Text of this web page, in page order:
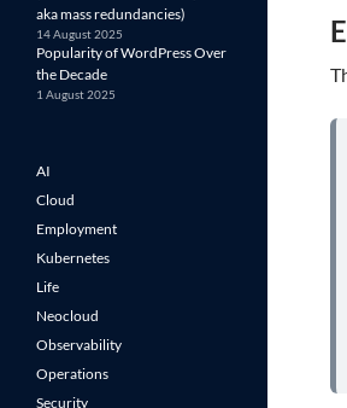
aka mass redundancies)
14 August 2025
Popularity of WordPress Over
the Decade
1 August 2025
AI
Cloud
Employment
Kubernetes
Life
Neocloud
Observability
Operations
Security